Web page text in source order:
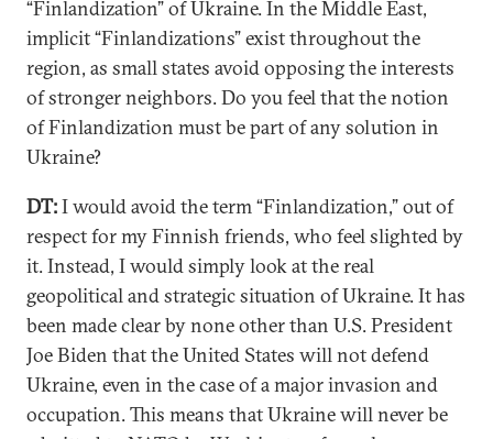
“Finlandization” of Ukraine. In the Middle East,
implicit “Finlandizations” exist throughout the
region, as small states avoid opposing the interests
of stronger neighbors. Do you feel that the notion
of Finlandization must be part of any solution in
Ukraine?
DT:I would avoid the term “Finlandization,” out of
respect for my Finnish friends, who feel slighted by
it. Instead, I would simply look at the real
geopolitical and strategic situation of Ukraine. It has
been made clear by none other than U.S. President
Joe Biden that the United States will not defend
Ukraine, even in the case of a major invasion and
occupation. This means that Ukraine will never be